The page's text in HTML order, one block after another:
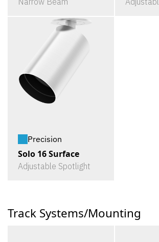
Precision
Solo 16 Surface
Adjustable Spotlight
Track Systems/Mounting